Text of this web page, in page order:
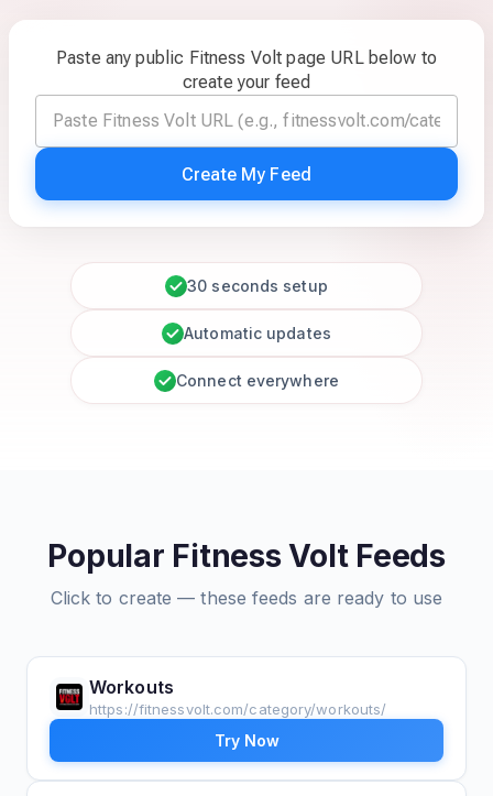
Paste any public Fitness Volt page URL below to
create your feed
Create My Feed
30 seconds setup
Automatic updates
Connect everywhere
Popular Fitness Volt Feeds
Click to create — these feeds are ready to use
Workouts
https://fitnessvolt.com/category/workouts/
Try Now